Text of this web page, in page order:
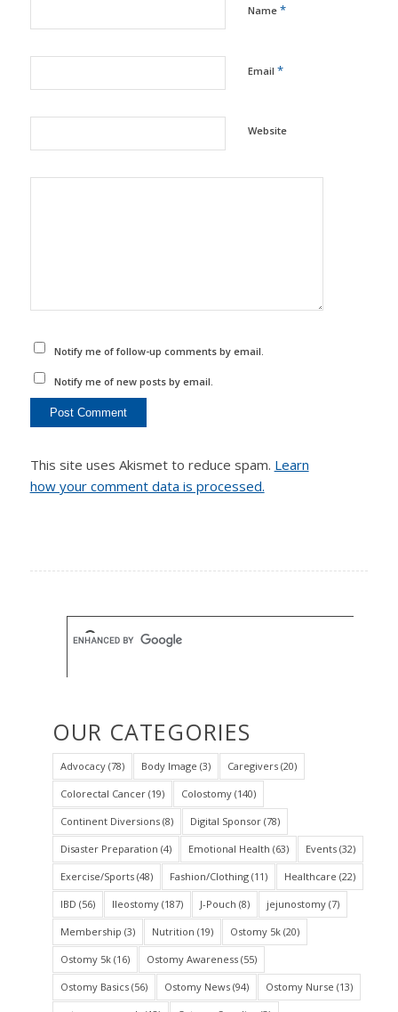
Name *
Email *
Website
Notify me of follow-up comments by email.
Notify me of new posts by email.
This site uses Akismet to reduce spam. Learn
how your comment data is processed.
OUR CATEGORIES
Advocacy(78) Body Image (3) Caregivers(20)
Colorectal Cancer(19) Colostomy(140)
Continent Diversions(8) Digital Sponsor(78)
Disaster Preparation (4) Emotional Health (63) Events(32)
Exercise/Sports(48) Fashion/Clothing(11) Healthcare (22)
IBD (56) Ileostomy(187) J-Pouch (8) jejunostomy(7)
Membership (3) Nutrition (19) Ostomy 5k(20)
Ostomy 5k(16) Ostomy Awareness(55)
Ostomy Basics(56) Ostomy News(94) Ostomy Nurse (13)